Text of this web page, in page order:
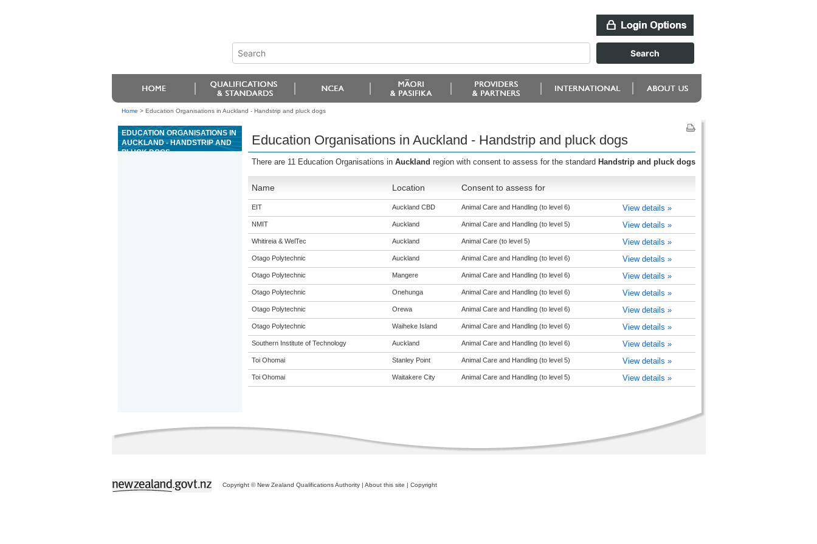
Home > Education Organisations in Auckland - Handstrip and pluck dogs
EDUCATION ORGANISATIONS IN
AUCKLAND - HANDSTRIP AND
PLUCK DOGS
Education Organisations in Auckland - Handstrip and pluck dogs
There are 11 Education Organisations in Auckland region with consent to assess for the standard Handstrip and pluck dogs
Name Location Consent to assess for
EIT Auckland CBD Animal Care and Handling (to level 6) View details »
NMIT Auckland Animal Care and Handling (to level 5) View details »
Whitireia & WelTec Auckland Animal Care (to level 5) View details »
Otago Polytechnic Auckland Animal Care and Handling (to level 6) View details »
Otago Polytechnic Mangere Animal Care and Handling (to level 6) View details »
Otago Polytechnic Onehunga Animal Care and Handling (to level 6) View details »
Otago Polytechnic Orewa Animal Care and Handling (to level 6) View details »
Otago Polytechnic Waiheke Island Animal Care and Handling (to level 6) View details »
Southern Institute of Technology Auckland Animal Care and Handling (to level 6) View details »
Toi Ohomai Stanley Point Animal Care and Handling (to level 5) View details »
Toi Ohomai Waitakere City Animal Care and Handling (to level 5) View details »
Copyright © New Zealand Qualifications Authority | About this site | Copyright